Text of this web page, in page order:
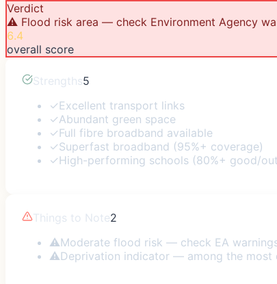
Verdict
⚠️ Flood risk area — check Environment Agency
6.4
overall score
Strengths5
✓Excellent transport links
✓Abundant green space
✓Full fibre broadband available
✓Superfast broadband (95%+ coverage)
✓High-performing schools (80%+ good/
Things to Note2
⚠Moderate flood risk — check EA
⚠Deprivation indicator — among the most